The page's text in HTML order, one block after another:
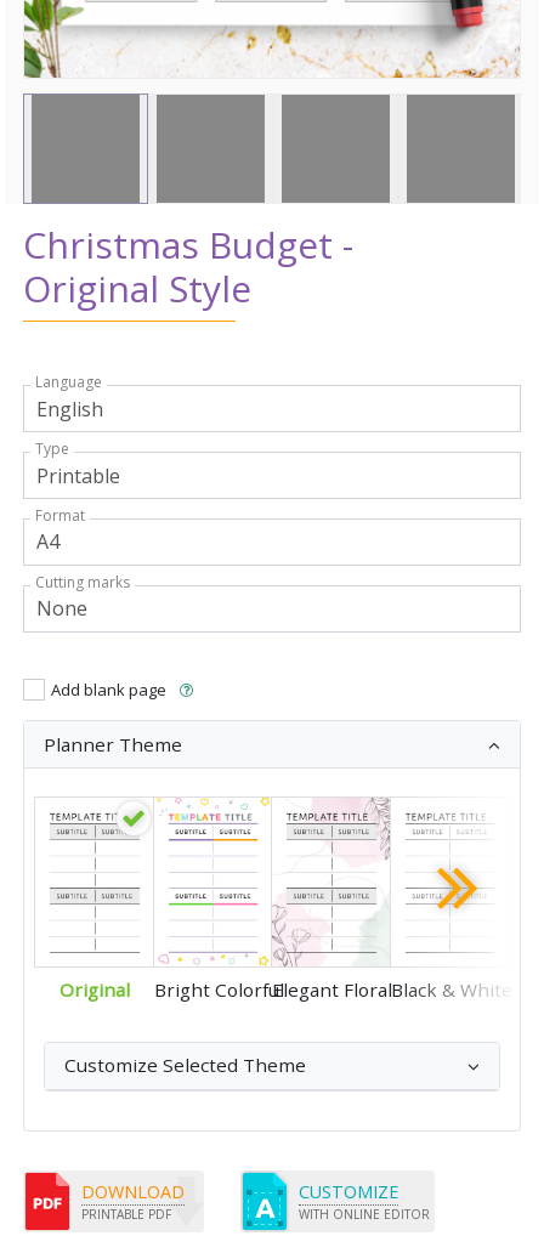
Christmas Budget -
Original Style
Language
Type
Format
Cutting marks
Add blank page
Planner Theme
Original Bright ColorfulElegant FloralBlack & White
Customize Selected Theme
DOWNLOAD
PRINTABLE PDF
CUSTOMIZE
WITH ONLINE EDITOR